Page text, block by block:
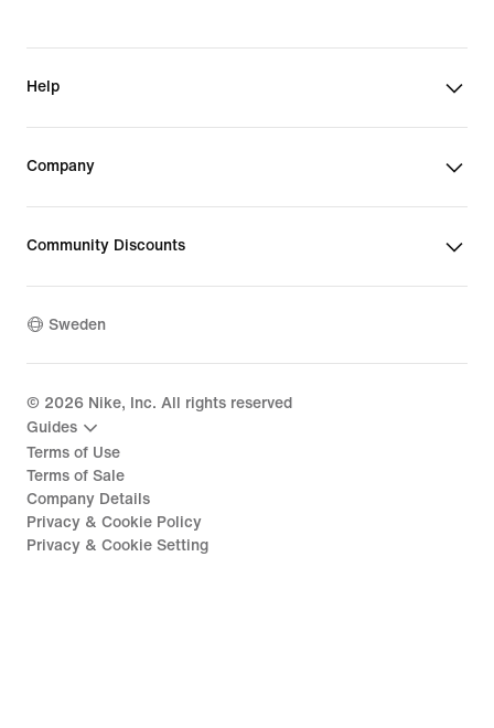
Help
Company
Community Discounts
Sweden
© 2026 Nike, Inc. All rights reserved
Guides
Terms of Use
Terms of Sale
Company Details
Privacy & Cookie Policy
Privacy & Cookie Setting